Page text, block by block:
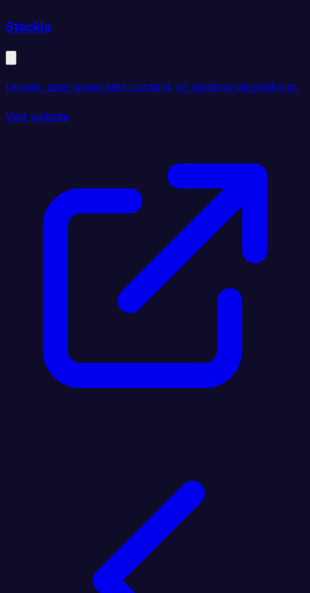
Stackla
review, user-generated content, or testimonial platform.
Visit website